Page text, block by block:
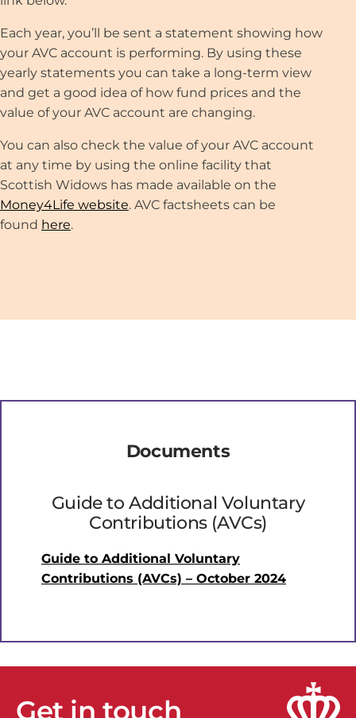
Each year, you’ll be sent a statement showing how
your AVC account is performing. By using these
yearly statements you can take a long-term view
and get a good idea of how fund prices and the
value of your AVC account are changing.
You can also check the value of your AVC account
at any time by using the online facility that
Scottish Widows has made available on the
Money4Life website. AVC factsheets can be
found here.
Documents
Guide to Additional Voluntary
Contributions (AVCs)
Guide to Additional Voluntary
Contributions (AVCs) – October 2024
Get in touch